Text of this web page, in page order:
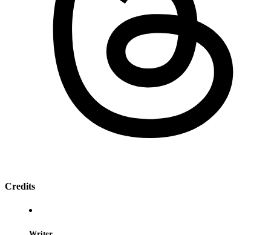
Credits